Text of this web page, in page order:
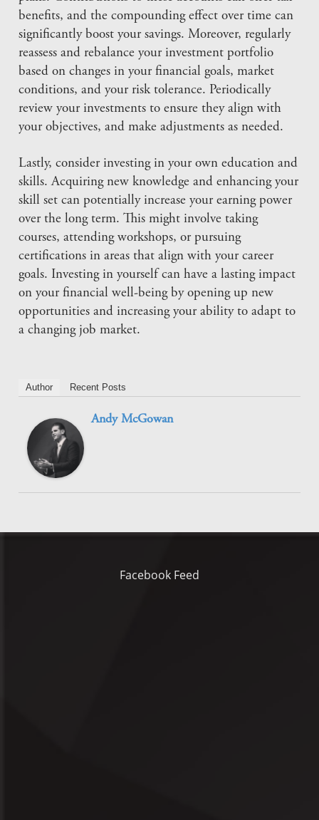
benefits, and the compounding effect over time can
significantly boost your savings. Moreover, regularly
reassess and rebalance your investment portfolio
based on changes in your financial goals, market
conditions, and your risk tolerance. Periodically
review your investments to ensure they align with
your objectives, and make adjustments as needed.
Lastly, consider investing in your own education and
skills. Acquiring new knowledge and enhancing your
skill set can potentially increase your earning power
over the long term. This might involve taking
courses, attending workshops, or pursuing
certifications in areas that align with your career
goals. Investing in yourself can have a lasting impact
on your financial well-being by opening up new
opportunities and increasing your ability to adapt to
a changing job market.
Author Recent Posts
Andy McGowan
Facebook Feed